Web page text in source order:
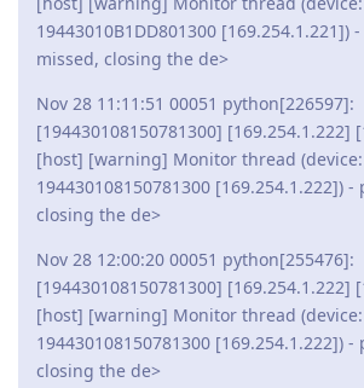
19443010B1DD801300 [169.254.1.221])
missed, closing the de>
Nov 28 11:11:51 00051 python[226597]:
[194430108150781300] [169.254.1.222]
[host] [warning] Monitor thread (device:
194430108150781300 [169.254.1.222])
closing the de>
Nov 28 12:00:20 00051 python[255476]:
[194430108150781300] [169.254.1.222]
[host] [warning] Monitor thread (device:
194430108150781300 [169.254.1.222])
closing the de>